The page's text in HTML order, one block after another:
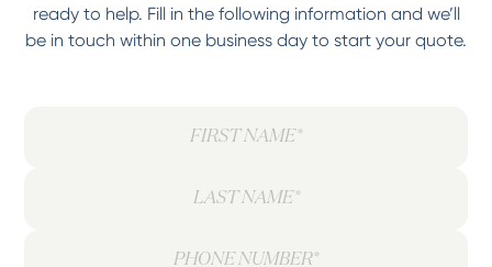
ready to help. Fill in the following information and we’ll
be in touch within one business day to start your quote.